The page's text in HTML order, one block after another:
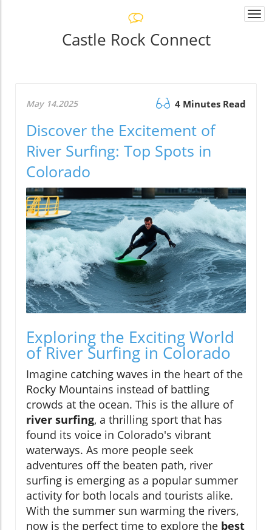
Castle Rock Connect
May 14.2025 4 Minutes Read
Discover the Excitement of
River Surfing: Top Spots in
Colorado
Exploring the Exciting World
of River Surfing in Colorado
Imagine catching waves in the heart of the
Rocky Mountains instead of battling
crowds at the ocean. This is the allure of
river surfing, a thrilling sport that has
found its voice in Colorado's vibrant
waterways. As more people seek
adventures off the beaten path, river
surfing is emerging as a popular summer
activity for both locals and tourists alike.
With the summer sun warming the rivers,
now is the perfect time to explore the best